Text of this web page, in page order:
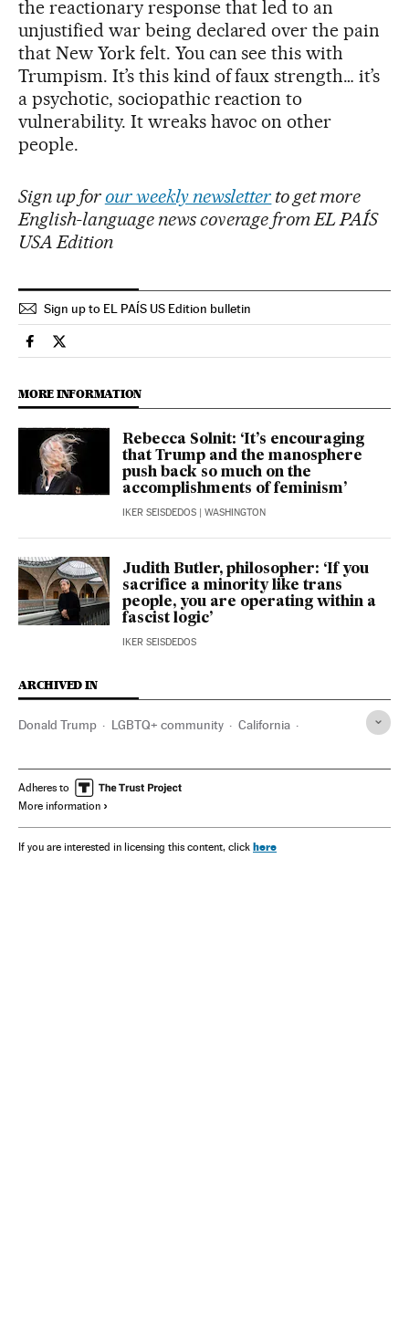
the reactionary response that led to an
unjustified war being declared over the pain
that New York felt. You can see this with
Trumpism. It’s this kind of faux strength… it’s
a psychotic, sociopathic reaction to
vulnerability. It wreaks havoc on other
people.
Sign up for our weekly newsletter to get more
English-language news coverage from EL PAÍS
USA Edition
Sign up to EL PAÍS US Edition bulletin
Culture El País in English on Facebook
Culture El País in English on Twitter
MORE INFORMATION
Rebecca Solnit: ‘It’s encouraging
that Trump and the manosphere
push back so much on the
accomplishments of feminism’
IKER SEISDEDOS | WASHINGTON
Judith Butler, philosopher: ‘If you
sacrifice a minority like trans
people, you are operating within a
fascist logic’
IKER SEISDEDOS
ARCHIVED IN
Donald Trump LGBTQ+ community California
Adheres to
More information
If you are interested in licensing this content, click here